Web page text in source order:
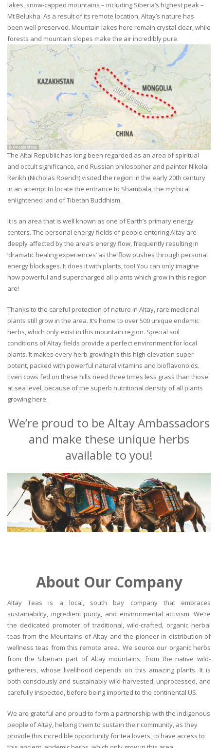
lakes, snow-capped mountains – including Siberia’s highest peak –
Mt Belukha. As a result of its remote location, Altay’s nature has
been well preserved. Mountain lakes here remain crystal clear, while
forests and mountain slopes make the air incredibly pure.
The Altai Republic has long been regarded as an area of spiritual
and occult significance, and Russian philosopher and painter Nikolai
Rerikh (Nicholas Roerich) visited the region in the early 20th century
in an attempt to locate the entrance to Shambala, the mythical
enlightened land of Tibetan Buddhism.
It is an area that is well known as one of Earth’s primary energy
centers. The personal energy fields of people entering Altay are
deeply affected by the area’s energy flow, frequently resulting in
‘dramatic healing experiences’ as the flow pushes through personal
energy blockages. It does it with plants, too! You can only imagine
how powerful and supercharged all plants which grow in this region
are!
Thanks to the careful protection of nature in Altay, rare medicinal
plants still grow in the area. It’s home to over 500 unique endemic
herbs, which only exist in this mountain region. Special soil
conditions of Altay fields provide a perfect environment for local
plants. It makes every herb growing in this high elevation super
potent, packed with powerful natural vitamins and bioflavonoids.
Even cows fed on these hills need three times less grass than those
at sea level, because of the superb nutritional density of all plants
growing here.
We’re proud to be Altay Ambassadors
and make these unique herbs
available to you!
About Our Company
Altay Teas is a local, south bay company that embraces
sustainability, ingredient purity, and environmental activism. We’re
the dedicated promoter of traditional, wild-crafted, organic herbal
teas from the Mountains of Altay and the pioneer in distribution of
wellness teas from this remote area.. We source our organic herbs
from the Siberian part of Altay mountains, from the native wild-
gatherers, whose livelihood depends on this amazing plants. It is
both consciously and sustainably wild-harvested, unprocessed, and
carefully inspected, before being imported to the continental US.
We are grateful and proud to form a partnership with the indigenous
people of Altay, helping them to sustain their community, as they
provide this incredible opportunity for tea lovers, to have access to